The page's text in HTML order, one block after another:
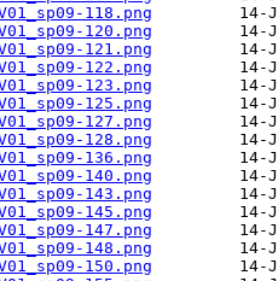
118.png
120.png
121.png
122.png
123.png
125.png
127.png
128.png
136.png
140.png
143.png
145.png
147.png
148.png
150.png